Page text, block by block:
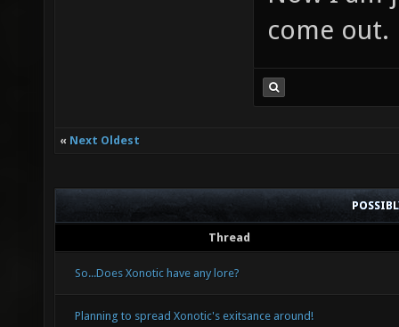
come out.
« Next Oldest
Thread
So...Does Xonotic have any lore?
Planning to spread Xonotic's exitsance around!